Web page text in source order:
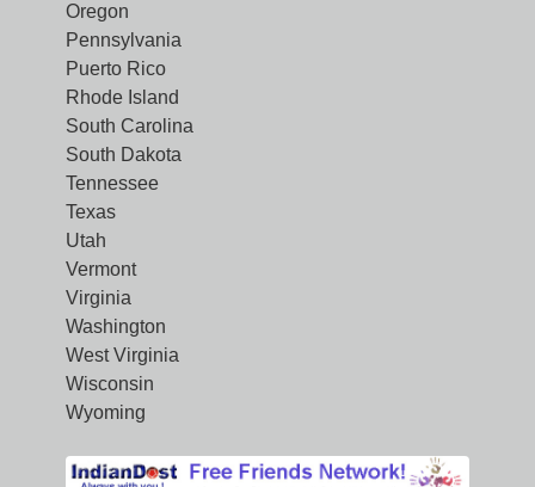
Oregon
Pennsylvania
Puerto Rico
Rhode Island
South Carolina
South Dakota
Tennessee
Texas
Utah
Vermont
Virginia
Washington
West Virginia
Wisconsin
Wyoming